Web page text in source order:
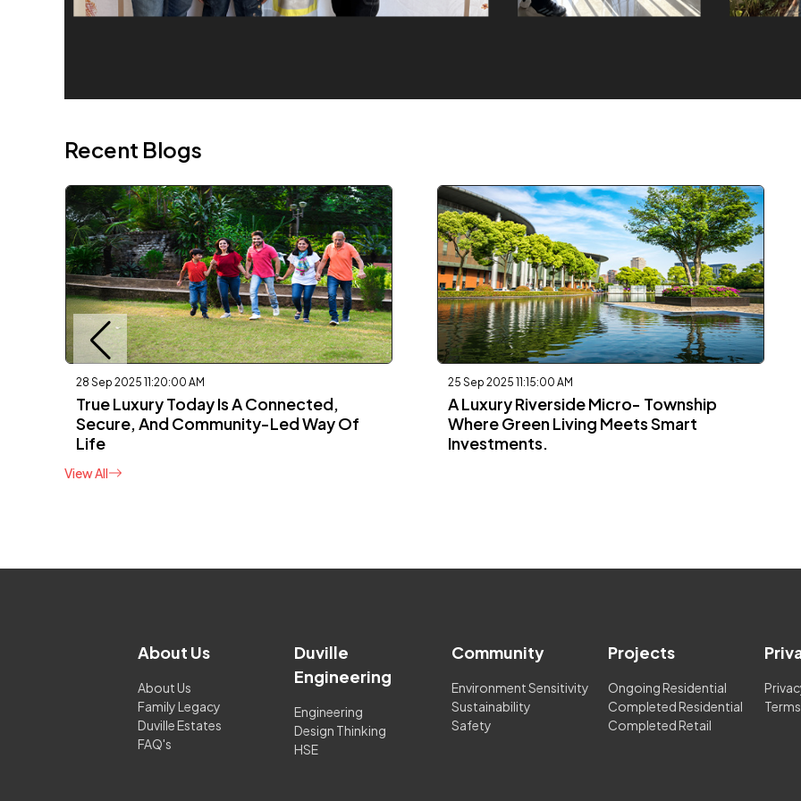
Recent Blogs
28 Sep 2025 11:20:00 AM
True Luxury Today Is A Connected,
Secure, And Community-Led Way Of
Life
25 Sep 2025 11:15:00 AM
A Luxury Riverside Micro- Township
Where Green Living Meets Smart
Investments.
View All
About Us
About Us
Family Legacy
Duville Estates
FAQ's
Duville
Engineering
Engineering
Design Thinking
HSE
Community
Environment Sensitivity
Sustainability
Safety
Projects
Ongoing Residential
Completed Residential
Completed Retail